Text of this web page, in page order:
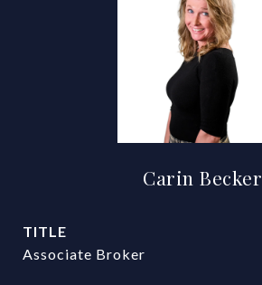
Carin Becker
TITLE
Associate Broker